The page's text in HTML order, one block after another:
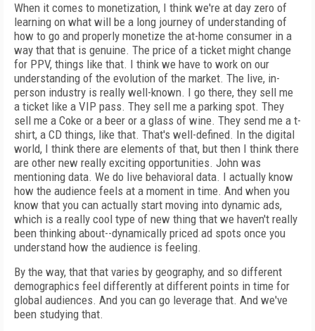
When it comes to monetization, I think we're at day zero of
learning on what will be a long journey of understanding of
how to go and properly monetize the at-home consumer in a
way that that is genuine. The price of a ticket might change
for PPV, things like that. I think we have to work on our
understanding of the evolution of the market. The live, in-
person industry is really well-known. I go there, they sell me
a ticket like a VIP pass. They sell me a parking spot. They
sell me a Coke or a beer or a glass of wine. They send me a t-
shirt, a CD things, like that. That's well-defined. In the digital
world, I think there are elements of that, but then I think there
are other new really exciting opportunities. John was
mentioning data. We do live behavioral data. I actually know
how the audience feels at a moment in time. And when you
know that you can actually start moving into dynamic ads,
which is a really cool type of new thing that we haven't really
been thinking about--dynamically priced ad spots once you
understand how the audience is feeling.
By the way, that that varies by geography, and so different
demographics feel differently at different points in time for
global audiences. And you can go leverage that. And we've
been studying that.